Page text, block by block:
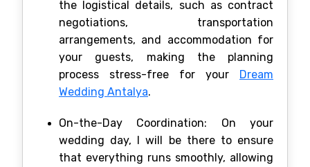
the logistical details, such as contract
negotiations, transportation
arrangements, and accommodation for
your guests, making the planning
process stress-free for your
Dream
Wedding Antalya.
On-the-Day Coordination: On your
wedding day, I will be there to ensure
that everything runs smoothly, allowing